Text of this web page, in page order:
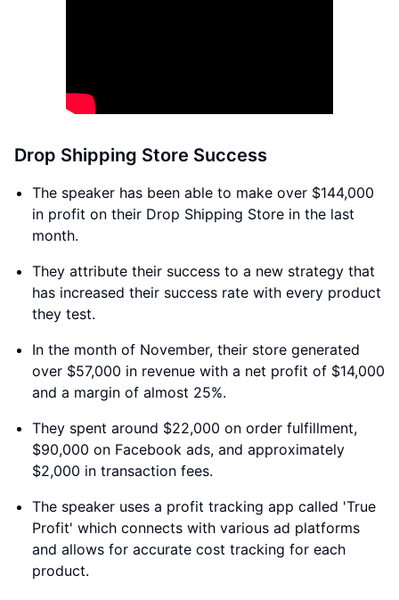
Drop Shipping Store Success
The speaker has been able to make over $144,000
in profit on their Drop Shipping Store in the last
month.
They attribute their success to a new strategy that
has increased their success rate with every product
they test.
In the month of November, their store generated
over $57,000 in revenue with a net profit of $14,000
and a margin of almost 25%.
They spent around $22,000 on order fulfillment,
$90,000 on Facebook ads, and approximately
$2,000 in transaction fees.
The speaker uses a profit tracking app called 'True
Profit' which connects with various ad platforms
and allows for accurate cost tracking for each
product.